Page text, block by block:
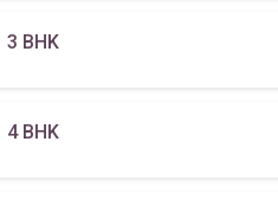
3 BHK
4 BHK